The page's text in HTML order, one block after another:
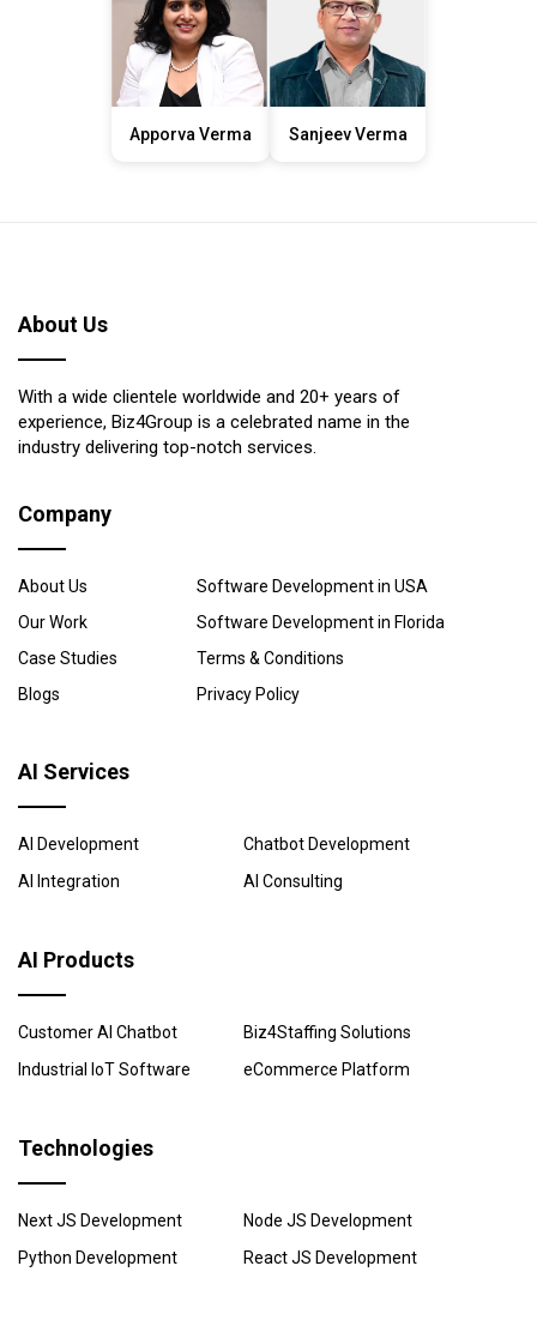
Apporva Verma Sanjeev Verma
About Us
With a wide clientele worldwide and 20+ years of
experience, Biz4Group is a celebrated name in the
industry delivering top-notch services.
Company
About Us
Our Work
Case Studies
Blogs
Software Development in USA
Software Development in Florida
Terms & Conditions
Privacy Policy
AI Services
AI Development
Chatbot Development
AI Integration
AI Consulting
AI Products
Customer AI Chatbot
Biz4Staffing Solutions
Industrial IoT Software
eCommerce Platform
Technologies
Next JS Development
Node JS Development
Python Development
React JS Development